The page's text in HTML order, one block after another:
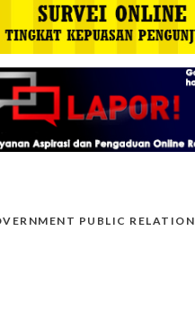
PUBLIC RELATION